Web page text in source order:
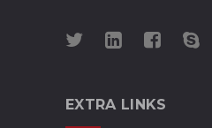
EXTRA LINKS